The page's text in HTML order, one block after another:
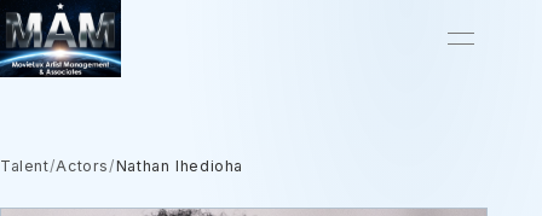
Talent/Actors/Nathan Ihedioha